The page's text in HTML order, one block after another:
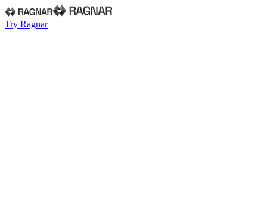
Try Ragnar